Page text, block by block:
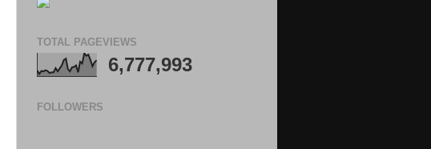
TOTAL PAGEVIEWS
6,777,993
FOLLOWERS